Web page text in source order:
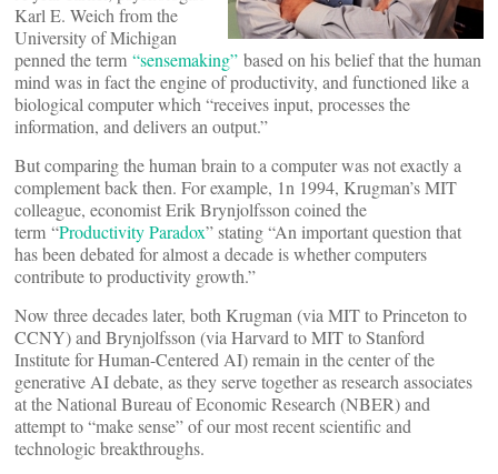
Karl E. Weich from the
University of Michigan
penned the term “sensemaking” based on his belief that the human
mind was in fact the engine of productivity, and functioned like a
biological computer which “receives input, processes the
information, and delivers an output.”
But comparing the human brain to a computer was not exactly a
complement back then. For example, 1n 1994, Krugman’s MIT
colleague, economist Erik Brynjolfsson coined the
term “Productivity Paradox” stating “An important question that
has been debated for almost a decade is whether computers
contribute to productivity growth.”
Now three decades later, both Krugman (via MIT to Princeton to
CCNY) and Brynjolfsson (via Harvard to MIT to Stanford
Institute for Human-Centered AI) remain in the center of the
generative AI debate, as they serve together as research associates
at the National Bureau of Economic Research (NBER) and
attempt to “make sense” of our most recent scientific and
technologic breakthroughs.